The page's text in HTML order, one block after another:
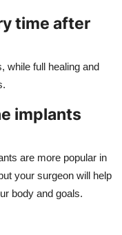
time after
while full healing and
implants
are more popular in
your surgeon will help
body and goals.